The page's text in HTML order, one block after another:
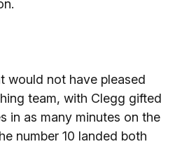
would not have pleased
team, with Clegg gifted
in as many minutes on the
number 10 landed both